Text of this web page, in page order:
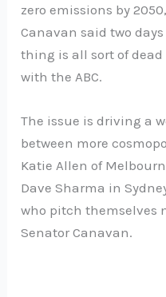
zero emissions by
Canavan said two
thing is all sort of
with the ABC.
The issue is driving a
between more
Katie Allen of
Dave Sharma in
who pitch themselves
Senator Canavan.